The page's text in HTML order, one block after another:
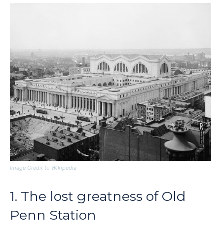
Image Credit to Wikipedia
1. The lost greatness of Old
Penn Station